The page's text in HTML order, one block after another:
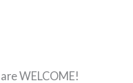
WELCOME!